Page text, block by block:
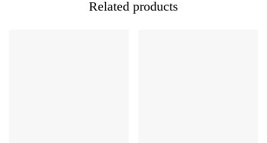
Related products